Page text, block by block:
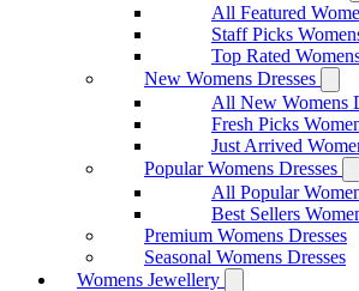
All Featured
Staff Picks
Top Rated
New Womens Dresses
All New Womens
Fresh Picks
Just Arrived
Popular Womens Dresses
All Popular
Best Sellers
Premium Womens Dresses
Seasonal Womens Dresses
Womens Jewellery